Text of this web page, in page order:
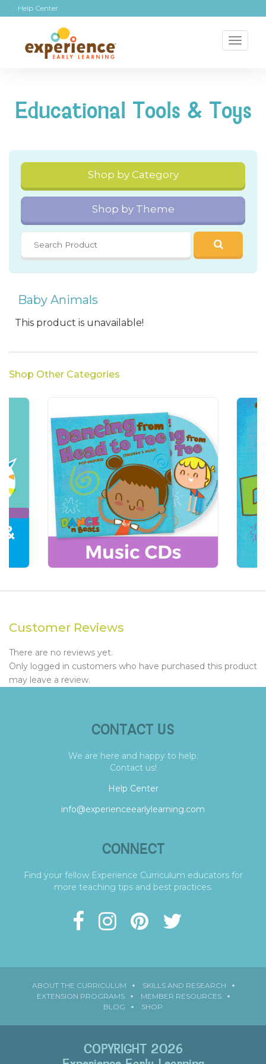
Help Center
Educational Tools & Toys
Shop by Category
Shop by Theme
Baby Animals
This product is unavailable!
Shop Other Categories
Customer Reviews
There are no reviews yet.
Only logged in customers who have purchased this product
may leave a review.
CONTACT US
We are here and happy to help.
Contact us!
Help Center
info@experienceearlylearning.com
CONNECT
Find your fellow Experience Curriculum educators for
more teaching tips and best practices.
ABOUT THE CURRICULUM
SKILLS AND RESEARCH
EXTENSION PROGRAMS
MEMBER RESOURCES
BLOG
SHOP
COPYRIGHT 2026